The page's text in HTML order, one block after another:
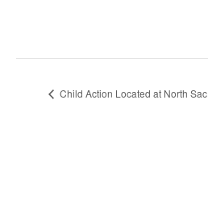
Child Action Located at North Sac